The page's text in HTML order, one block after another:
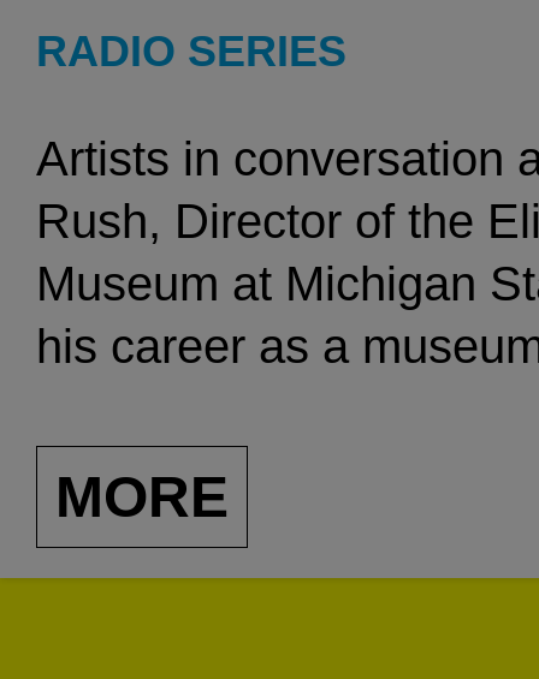
RADIO SERIES
Artists in conversation
Rush, Director of the
Museum at Michigan
his career as a
critic. He was Director
Brandeis University
the Palm Beach
MORE